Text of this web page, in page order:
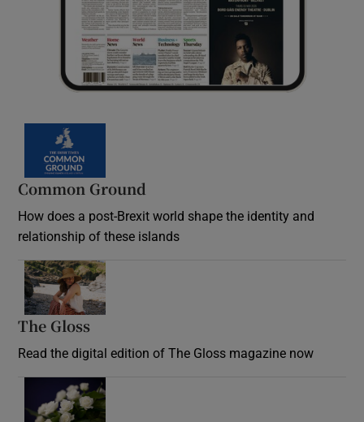
Common Ground
How does a post-Brexit world shape the identity and
relationship of these islands
The Gloss
Read the digital edition of The Gloss magazine now